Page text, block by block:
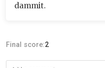
dammit.
Final score:2